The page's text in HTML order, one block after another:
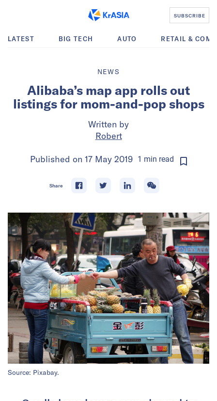
SUBSCRIBE
LATEST BIG TECH AUTO RETAIL &
NEWS
Alibaba’s map app rolls out
listings for mom-and-pop shops
Written by
Robert
Published on 17 May 2019 1 min read
Share
Source: Pixabay.